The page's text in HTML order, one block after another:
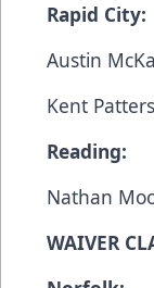
Rapid
Austin
Kent
Nathan
WAIVER